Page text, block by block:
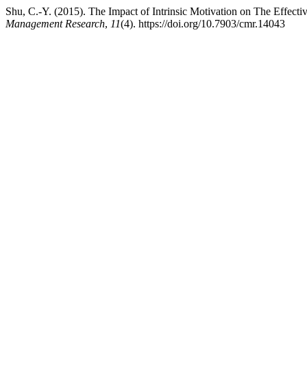
Shu, C.-Y. (2015). The Impact of Intrinsic Motivation on The
Management Research, 11(4). https://doi.org/10.7903/cmr.14043